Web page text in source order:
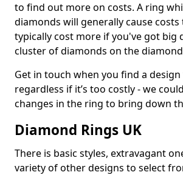
to find out more on costs. A ring
diamonds will generally cause
typically cost more if you've got big
cluster of diamonds on the
Get in touch when you find a
regardless if it’s too costly - we
changes in the ring to bring down
Diamond Rings UK
There is basic styles, extravagant
variety of other designs to select